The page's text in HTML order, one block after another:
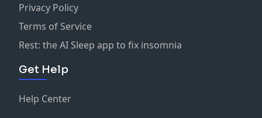
Privacy Policy
Terms of Service
Rest: the AI Sleep app to fix insomnia
Get Help
Help Center